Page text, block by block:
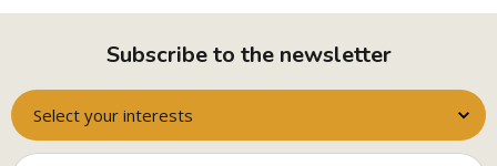
Subscribe to the newsletter
Select your interests